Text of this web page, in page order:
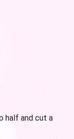
half and cut a